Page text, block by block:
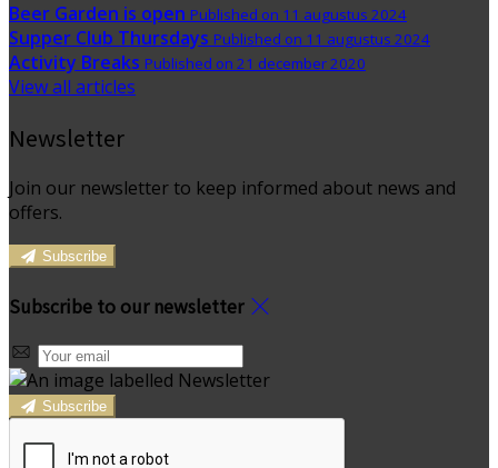
Beer Garden is open Published on 11 augustus 2024
Supper Club Thursdays Published on 11 augustus 2024
Activity Breaks Published on 21 december 2020
View all articles
Newsletter
Join our newsletter to keep informed about news and
offers.
Subscribe
Subscribe to our newsletter
Subscribe